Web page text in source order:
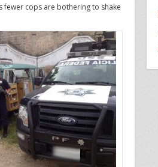
fewer cops are bothering to shake